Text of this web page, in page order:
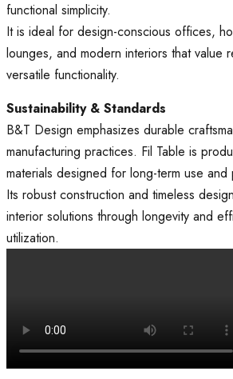
functional simplicity.
It is ideal for design-conscious offices,
lounges, and modern interiors that value
versatile functionality.
Sustainability & Standards
B&T Design emphasizes durable
manufacturing practices. Fil Table is
materials designed for long-term use and
Its robust construction and timeless
interior solutions through longevity and
utilization.